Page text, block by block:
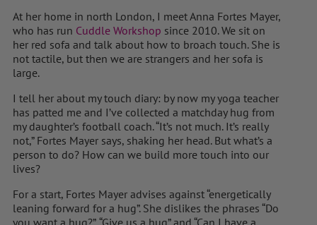
At her home in north London, I meet Anna Fortes Mayer,
who has run Cuddle Workshop since 2010. We sit on
her red sofa and talk about how to broach touch. She is
not tactile, but then we are strangers and her sofa is
large.
I tell her about my touch diary: by now my yoga teacher
has patted me and I’ve collected a matchday hug from
my daughter’s football coach. “It’s not much. It’s really
not,” Fortes Mayer says, shaking her head. But what’s a
person to do? How can we build more touch into our
lives?
For a start, Fortes Mayer advises against “energetically
leaning forward for a hug”. She dislikes the phrases “Do
you want a hug?”, “Give us a hug” and “Can I have a